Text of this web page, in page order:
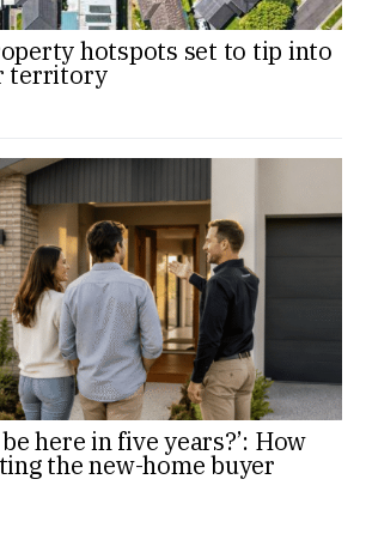
hotspots set to tip into
territory
here in five years?’: How
the new-home buyer